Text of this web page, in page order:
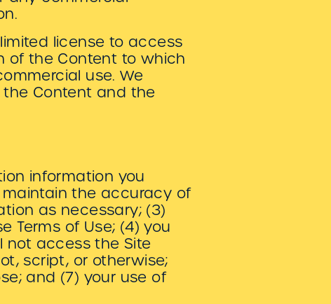
license to access
of the Content to which
use. We
the Content and the
information you
the accuracy of
as necessary; (3)
of Use; (4) you
not access the Site
script, or otherwise;
and (7) your use of